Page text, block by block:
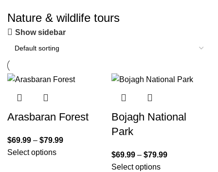
Nature & wildlife tours
Show sidebar
Arasbaran Forest
$69.99 – $79.99
Select options
Bojagh National
Park
$69.99 – $79.99
Select options